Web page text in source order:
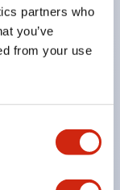
partners who
you’ve
from your use
Reset
types.
function
to